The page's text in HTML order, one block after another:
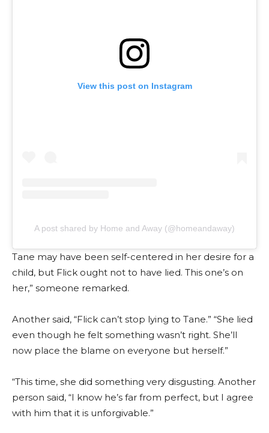
View this post on Instagram
A post shared by Home and Away (@homeandaway)
Tane may have been self-centered in her desire for a
child, but Flick ought not to have lied. This one’s on
her,” someone remarked.
Another said, “Flick can’t stop lying to Tane.” “She lied
even though he felt something wasn’t right. She’ll
now place the blame on everyone but herself.”
“This time, she did something very disgusting. Another
person said, “I know he’s far from perfect, but I agree
with him that it is unforgivable.”